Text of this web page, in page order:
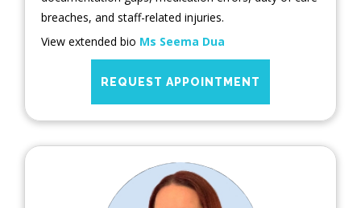
breaches, and staff-related injuries.
View extended bio Ms Seema Dua
REQUEST APPOINTMENT